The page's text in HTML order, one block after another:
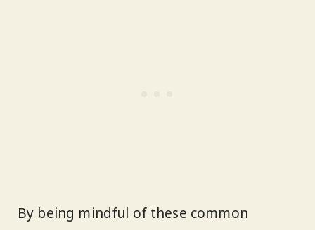
By being mindful of these common